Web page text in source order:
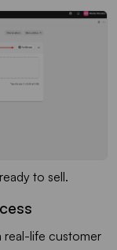
to sell.
real-life customer